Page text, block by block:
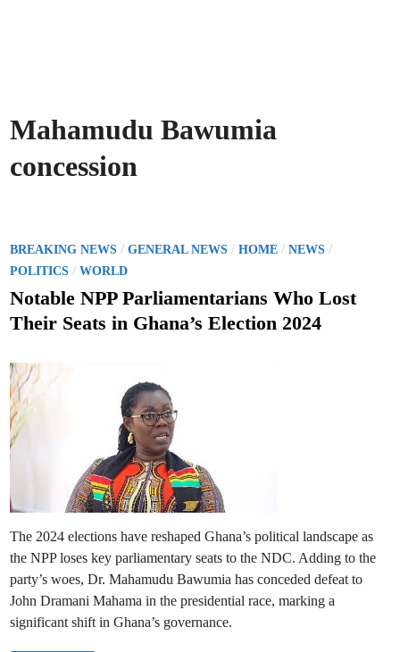
Mahamudu Bawumia
concession
P
o
s
e
i
n
BREAKING NEWS /GENERAL NEWS /HOME /NEWS /
POLITICS /WORLD
Notable NPP Parliamentarians Who Lost
Their Seats in Ghana’s Election 2024
The 2024 elections have reshaped Ghana’s political landscape as
the NPP loses key parliamentary seats to the NDC. Adding to the
party’s woes, Dr. Mahamudu Bawumia has conceded defeat to
John Dramani Mahama in the presidential race, marking a
significant shift in Ghana’s governance.